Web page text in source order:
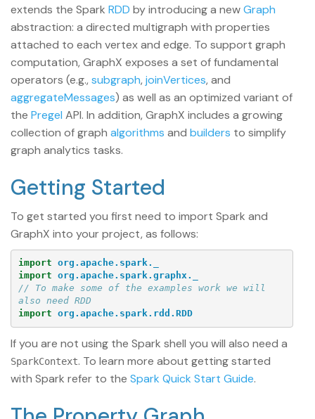
extends the Spark RDD by introducing a newGraph
abstraction: a directed multigraph with properties
attached to each vertex and edge. To support graph
computation, GraphX exposes a set of fundamental
operators (e.g., subgraph, joinVertices, and
aggregateMessages) as well as an optimized variant of
the Pregel API. In addition, GraphX includes a growing
collection of graph algorithms and builders to simplify
graph analytics tasks.
Getting Started
To get started you first need to import Spark and
GraphX into your project, as follows:
import org.apache.spark._
import org.apache.spark.graphx._
// To make some of the examples work we will
also need RDD
import org.apache.spark.rdd.RDD
If you are not using the Spark shell you will also need a
SparkContext. To learn more about getting started
with Spark refer to the Spark Quick Start Guide.